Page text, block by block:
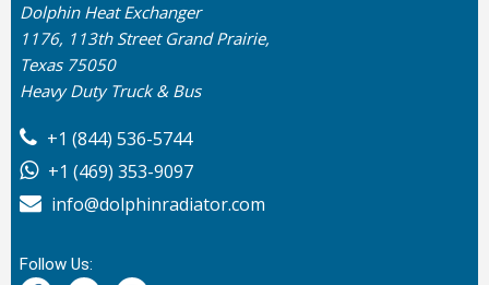
Dolphin Heat Exchanger
1176, 113th Street Grand Prairie,
Texas 75050
Heavy Duty Truck & Bus
+1 (844) 536-5744
+1 (469) 353-9097
info@dolphinradiator.com
Follow Us: